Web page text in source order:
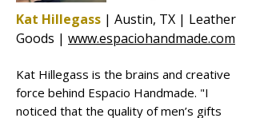
Kat Hillegass | Austin, TX | Leather
Goods | www.espaciohandmade.com
Kat Hillegass is the brains and creative
force behind Espacio Handmade. "I
noticed that the quality of men’s gifts